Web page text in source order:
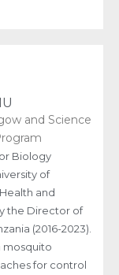
and Science
Biology
of
and
the Director of
(2016-2023).
mosquito
for control